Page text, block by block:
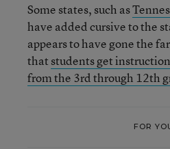
Some states, such as
have added cursive to the
appears to have gone the
that students get
from the 3rd through 12th
FOR